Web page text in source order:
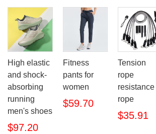
High elastic
and shock-
absorbing
running
men's shoes
$97.20
Fitness
pants for
women
$59.70
Tension
rope
resistance
rope
$35.91